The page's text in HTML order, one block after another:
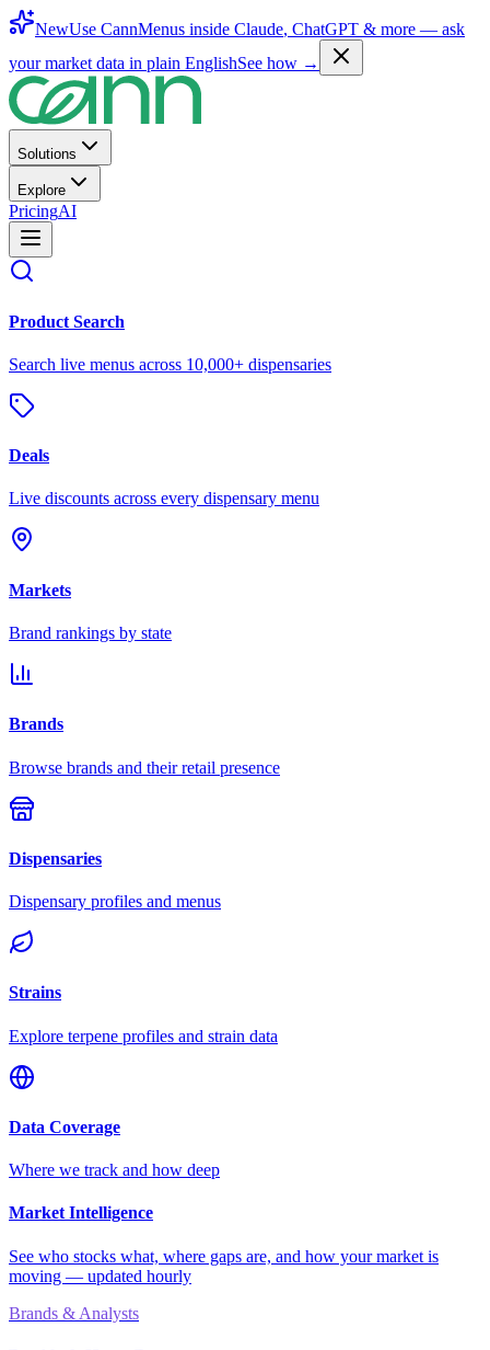
NewUse CannMenus inside Claude, ChatGPT & more — ask
your market data in plain EnglishSee how →
Solutions
Explore
PricingAI
Product Search
Search live menus across 10,000+ dispensaries
Deals
Live discounts across every dispensary menu
Markets
Brand rankings by state
Brands
Browse brands and their retail presence
Dispensaries
Dispensary profiles and menus
Strains
Explore terpene profiles and strain data
Data Coverage
Where we track and how deep
Market Intelligence
See who stocks what, where gaps are, and how your market is
moving — updated hourly
Brands & Analysts